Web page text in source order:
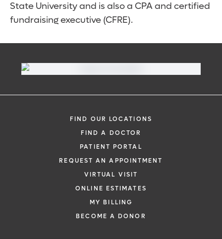
State University and is also a CPA and certified
fundraising executive (CFRE).
FIND OUR LOCATIONS
FIND A DOCTOR
PATIENT PORTAL
REQUEST AN APPOINTMENT
VIRTUAL VISIT
ONLINE ESTIMATES
MY BILLING
BECOME A DONOR